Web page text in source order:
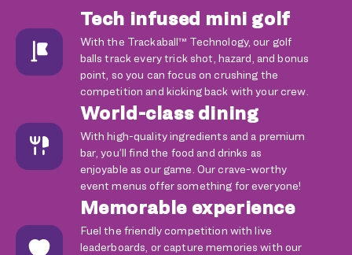
Tech infused mini golf
With the Trackaball™ Technology, our golf
balls track every trick shot, hazard, and bonus
point, so you can focus on crushing the
competition and kicking back with your crew.
World-class dining
With high-quality ingredients and a premium
bar, you’ll find the food and drinks as
enjoyable as our game. Our crave-worthy
event menus offer something for everyone!
Memorable experience
Fuel the friendly competition with live
leaderboards, or capture memories with our